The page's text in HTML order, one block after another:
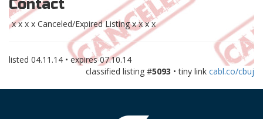
Contact
x x x x Canceled/Expired Listing x x x x
listed 04.11.14 • expires07.10.14
classified listing #5093 • tiny link cabl.co/cbuj